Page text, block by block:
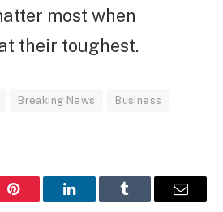
most when
their toughest.
Breaking News Business
Pinterest LinkedInTumblr Email